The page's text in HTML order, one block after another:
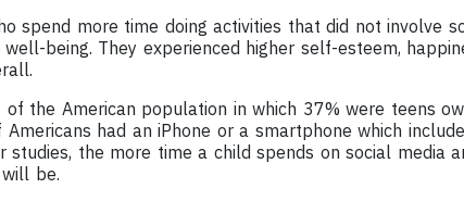
spend more time doing activities that did not involve
being. They experienced higher self-esteem,
the American population in which 37% were teens
had an iPhone or a smartphone which
studies, the more time a child spends on social media
be.